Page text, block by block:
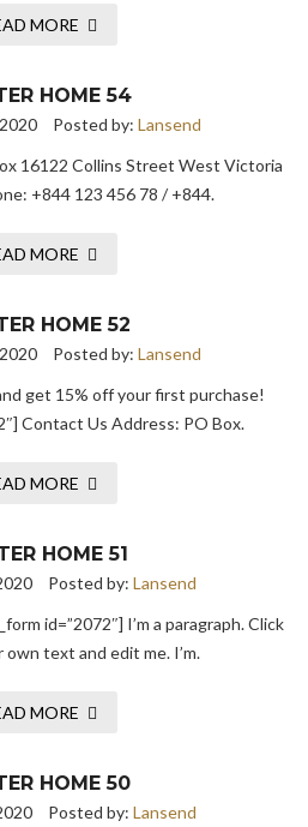
MORE
HOME 54
Posted by: Lansend
16122 Collins Street West Victoria
+844 123 456 78 / +844.
MORE
HOME 52
Posted by: Lansend
get 15% off your first purchase!
Contact Us Address: PO Box.
MORE
HOME 51
Posted by: Lansend
id=”2072″] I’m a paragraph. Click
text and edit me. I’m.
MORE
HOME 50
Posted by: Lansend